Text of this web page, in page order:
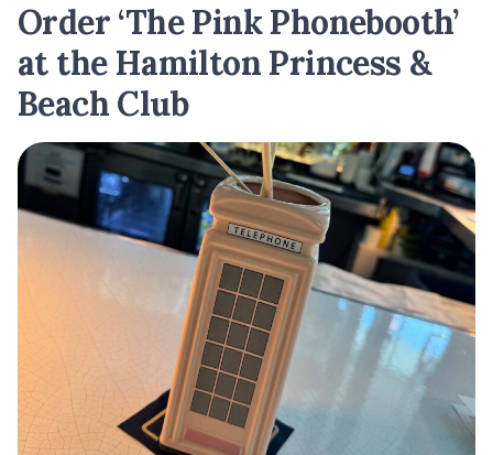
Order ‘The Pink Phonebooth’
at the Hamilton Princess &
Beach Club